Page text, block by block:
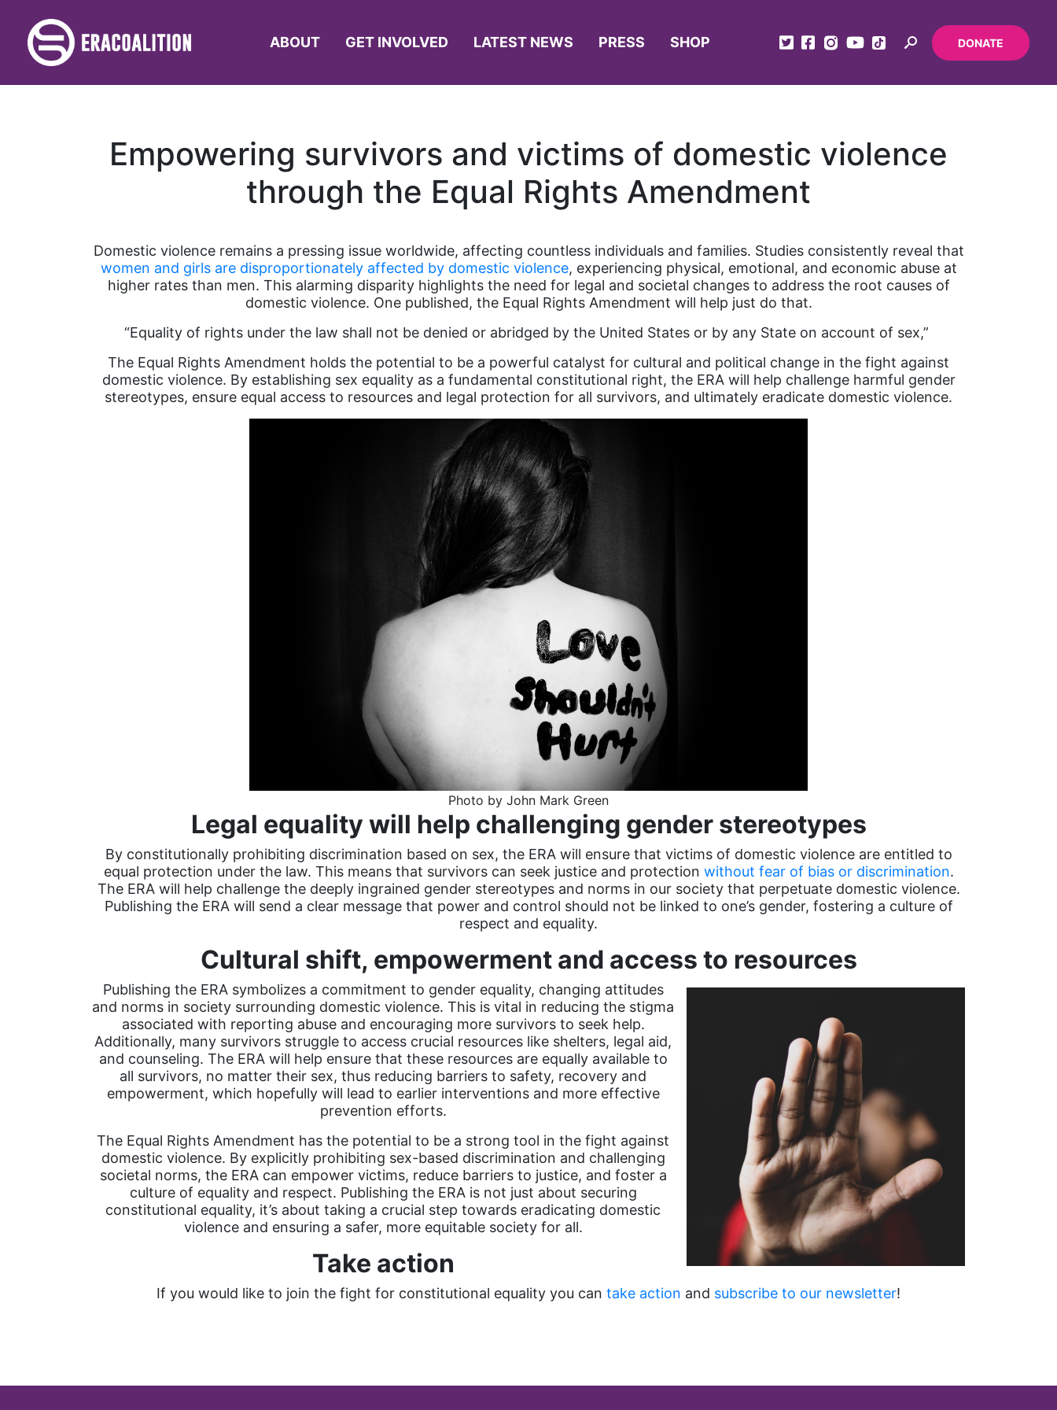
ABOUT GET INVOLVED LATEST NEWS PRESS SHOP DONATE
Empowering survivors and victims of domestic violence
through the Equal Rights Amendment
Domestic violence remains a pressing issue worldwide, affecting countless individuals and families. Studies consistently reveal that
women and girls are disproportionately affected by domestic violence, experiencing physical, emotional, and economic abuse at
higher rates than men. This alarming disparity highlights the need for legal and societal changes to address the root causes of
domestic violence. One published, the Equal Rights Amendment will help just do that.
“Equality of rights under the law shall not be denied or abridged by the United States or by any State on account of sex,”
The Equal Rights Amendment holds the potential to be a powerful catalyst for cultural and political change in the fight against
domestic violence. By establishing sex equality as a fundamental constitutional right, the ERA will help challenge harmful gender
stereotypes, ensure equal access to resources and legal protection for all survivors, and ultimately eradicate domestic violence.
Photo by John Mark Green
Legal equality will help challenging gender stereotypes
By constitutionally prohibiting discrimination based on sex, the ERA will ensure that victims of domestic violence are entitled to
equal protection under the law. This means that survivors can seek justice and protection without fear of bias or discrimination.
The ERA will help challenge the deeply ingrained gender stereotypes and norms in our society that perpetuate domestic violence.
Publishing the ERA will send a clear message that power and control should not be linked to one’s gender, fostering a culture of
respect and equality.
Cultural shift, empowerment and access to resources
Publishing the ERA symbolizes a commitment to gender equality, changing attitudes
and norms in society surrounding domestic violence. This is vital in reducing the stigma
associated with reporting abuse and encouraging more survivors to seek help.
Additionally, many survivors struggle to access crucial resources like shelters, legal aid,
and counseling. The ERA will help ensure that these resources are equally available to
all survivors, no matter their sex, thus reducing barriers to safety, recovery and
empowerment, which hopefully will lead to earlier interventions and more effective
prevention efforts.
The Equal Rights Amendment has the potential to be a strong tool in the fight against
domestic violence. By explicitly prohibiting sex-based discrimination and challenging
societal norms, the ERA can empower victims, reduce barriers to justice, and foster a
culture of equality and respect. Publishing the ERA is not just about securing
constitutional equality, it’s about taking a crucial step towards eradicating domestic
violence and ensuring a safer, more equitable society for all.
Take action
If you would like to join the fight for constitutional equality you can take action and subscribe to our newsletter!